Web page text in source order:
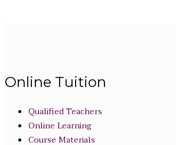
Online Tuition
Qualified Teachers
Online Learning
Course Materials